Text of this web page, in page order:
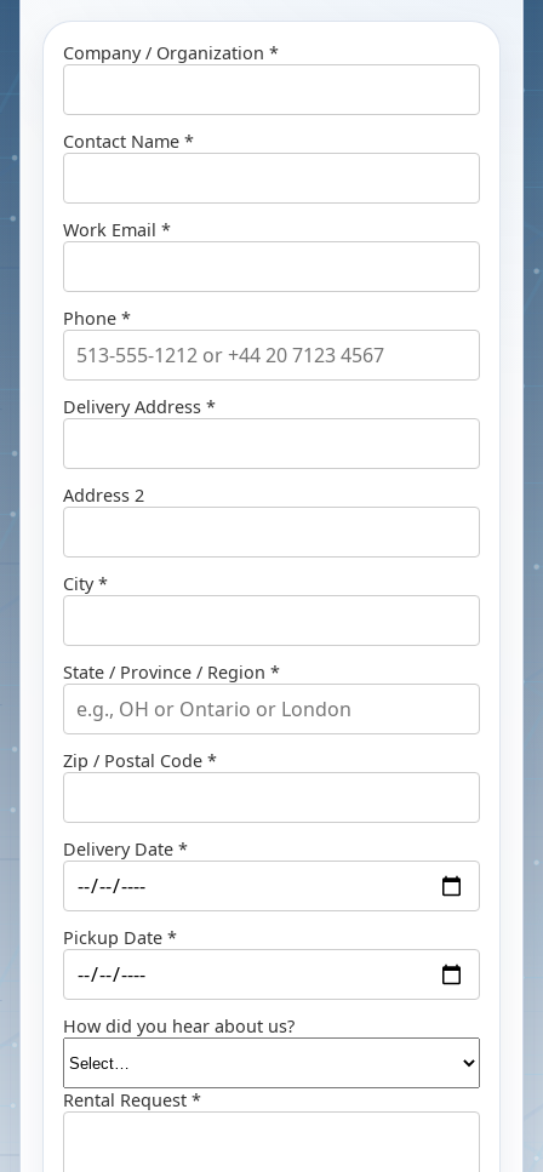
Company / Organization *
Contact Name *
Work Email *
Phone *
Delivery Address *
Address 2
City *
State / Province / Region *
Zip / Postal Code *
Delivery Date *
Pickup Date *
How did you hear about us?
Rental Request *